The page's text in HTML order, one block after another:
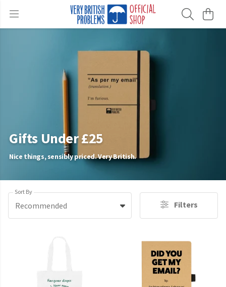
Gifts Under £25
Nice things, sensibly priced. Very British.
Sort By
Recommended Filters